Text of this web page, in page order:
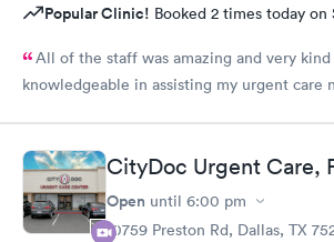
Popular Clinic! Booked 2 times today on
All of the staff was amazing and very
knowledgeable in assisting my urgent care
CityDoc Urgent Care,
Open until 6:00 pm
10759 Preston Rd, Dallas, TX